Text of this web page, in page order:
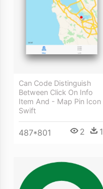
Can Code Distinguish
Between Click On Info
Item And - Map Pin Icon
Swift
487*801 2 1